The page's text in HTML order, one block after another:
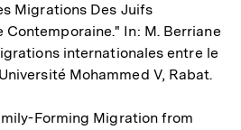
Migrations Des Juifs
Contemporaine." In: M. Berriane
internationales entre le
Mohammed V, Rabat.
Forming Migration from